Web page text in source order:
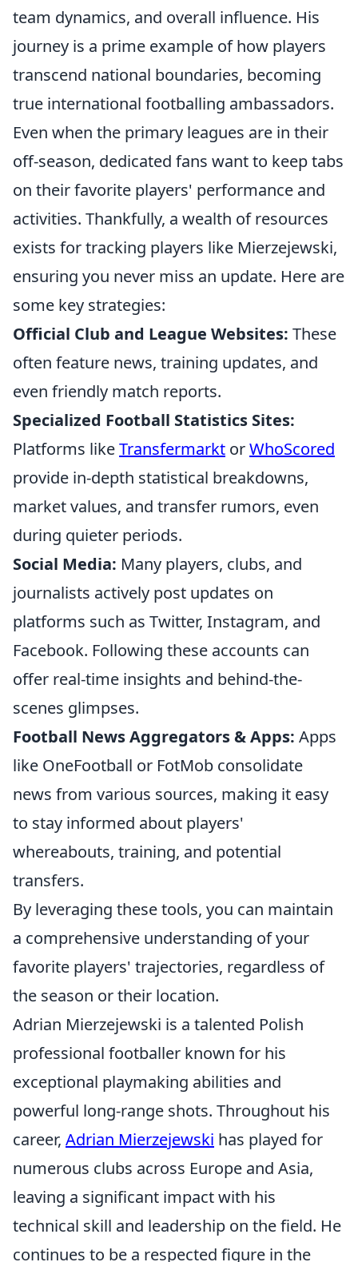
team dynamics, and overall influence. His
journey is a prime example of how players
transcend national boundaries, becoming
true international footballing ambassadors.
Even when the primary leagues are in their
off-season, dedicated fans want to keep tabs
on their favorite players' performance and
activities. Thankfully, a wealth of resources
exists for tracking players like Mierzejewski,
ensuring you never miss an update. Here are
some key strategies:
Official Club and League Websites: These
often feature news, training updates, and
even friendly match reports.
Specialized Football Statistics Sites:
Platforms likeTransfermarkt orWhoScored
provide in-depth statistical breakdowns,
market values, and transfer rumors, even
during quieter periods.
Social Media: Many players, clubs, and
journalists actively post updates on
platforms such as Twitter, Instagram, and
Facebook. Following these accounts can
offer real-time insights and behind-the-
scenes glimpses.
Football News Aggregators & Apps: Apps
like OneFootball or FotMob consolidate
news from various sources, making it easy
to stay informed about players'
whereabouts, training, and potential
transfers.
By leveraging these tools, you can maintain
a comprehensive understanding of your
favorite players' trajectories, regardless of
the season or their location.
Adrian Mierzejewski is a talented Polish
professional footballer known for his
exceptional playmaking abilities and
powerful long-range shots. Throughout his
career, Adrian Mierzejewski has played for
numerous clubs across Europe and Asia,
leaving a significant impact with his
technical skill and leadership on the field. He
continues to be a respected figure in the